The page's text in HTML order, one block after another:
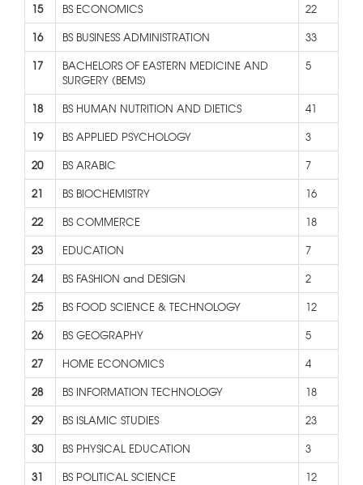
15
BS ECONOMICS
22
16
BS BUSINESS ADMINISTRATION
33
17
BACHELORS OF EASTERN MEDICINE AND
SURGERY (BEMS)
5
18 BS HUMAN NUTRITION AND DIETICS
41
19
BS APPLIED PSYCHOLOGY
3
20
BS ARABIC
7
21
BS BIOCHEMISTRY
16
22
BS COMMERCE
18
23
EDUCATION
7
24
BS FASHION and DESIGN
2
25
BS FOOD SCIENCE & TECHNOLOGY
12
26
BS GEOGRAPHY
5
27
HOME ECONOMICS
4
28
BS INFORMATION TECHNOLOGY
18
29
BS ISLAMIC STUDIES
23
30
BS PHYSICAL EDUCATION
3
31
BS POLITICAL SCIENCE
12